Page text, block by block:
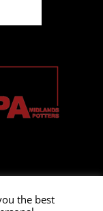
the best